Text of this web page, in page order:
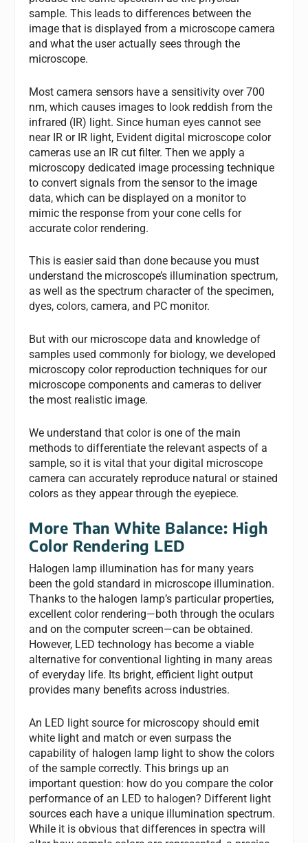
sample. This leads to differences between the
image that is displayed from a microscope camera
and what the user actually sees through the
microscope.
Most camera sensors have a sensitivity over 700
nm, which causes images to look reddish from the
infrared (IR) light. Since human eyes cannot see
near IR or IR light, Evident digital microscope color
cameras use an IR cut filter. Then we apply a
microscopy dedicated image processing technique
to convert signals from the sensor to the image
data, which can be displayed on a monitor to
mimic the response from your cone cells for
accurate color rendering.
This is easier said than done because you must
understand the microscope’s illumination spectrum,
as well as the spectrum character of the specimen,
dyes, colors, camera, and PC monitor.
But with our microscope data and knowledge of
samples used commonly for biology, we developed
microscopy color reproduction techniques for our
microscope components and cameras to deliver
the most realistic image.
We understand that color is one of the main
methods to differentiate the relevant aspects of a
sample, so it is vital that your digital microscope
camera can accurately reproduce natural or stained
colors as they appear through the eyepiece.
More Than White Balance: High
Color Rendering LED
Halogen lamp illumination has for many years
been the gold standard in microscope illumination.
Thanks to the halogen lamp’s particular properties,
excellent color rendering—both through the oculars
and on the computer screen—can be obtained.
However, LED technology has become a viable
alternative for conventional lighting in many areas
of everyday life. Its bright, efficient light output
provides many benefits across industries.
An LED light source for microscopy should emit
white light and match or even surpass the
capability of halogen lamp light to show the colors
of the sample correctly. This brings up an
important question: how do you compare the color
performance of an LED to halogen? Different light
sources each have a unique illumination spectrum.
While it is obvious that differences in spectra will